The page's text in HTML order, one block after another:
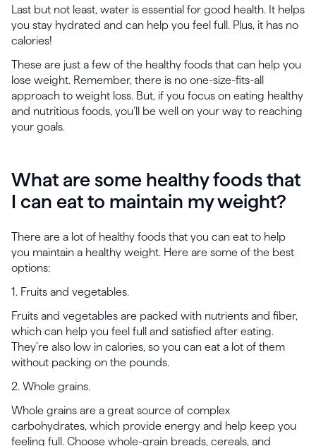
Last but not least, water is essential for good health. It helps
you stay hydrated and can help you feel full. Plus, it has no
calories!
These are just a few of the healthy foods that can help you
lose weight. Remember, there is no one-size-fits-all
approach to weight loss. But, if you focus on eating healthy
and nutritious foods, you’ll be well on your way to reaching
your goals.
What are some healthy foods that
I can eat to maintain my weight?
There are a lot of healthy foods that you can eat to help
you maintain a healthy weight. Here are some of the best
options:
1. Fruits and vegetables.
Fruits and vegetables are packed with nutrients and fiber,
which can help you feel full and satisfied after eating.
They’re also low in calories, so you can eat a lot of them
without packing on the pounds.
2. Whole grains.
Whole grains are a great source of complex
carbohydrates, which provide energy and help keep you
feeling full. Choose whole-grain breads, cereals, and